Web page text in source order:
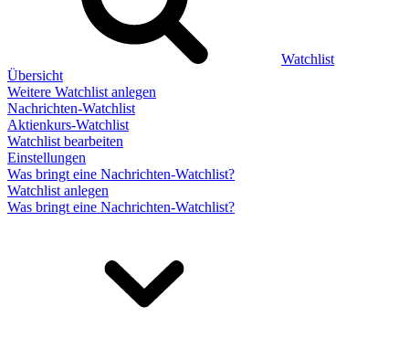
Watchlist
Übersicht
Weitere Watchlist anlegen
Nachrichten-Watchlist
Aktienkurs-Watchlist
Watchlist bearbeiten
Einstellungen
Was bringt eine Nachrichten-Watchlist?
Watchlist anlegen
Was bringt eine Nachrichten-Watchlist?